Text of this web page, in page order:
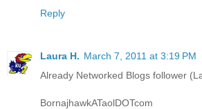
Reply
Laura H. March 7, 2011 at 3:19 PM
Already Networked Blogs follower
BornajhawkATaolDOTcom